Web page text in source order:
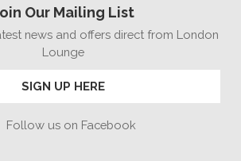
Our Mailing List
news and offers direct from London
Lounge
SIGN UP HERE
Follow us on Facebook